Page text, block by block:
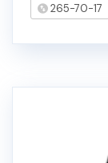
265-70-17